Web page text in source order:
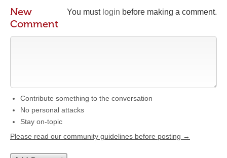
You must login before making a comment.
New
Comment
Contribute something to the conversation
No personal attacks
Stay on-topic
Please read our community guidelines before posting →